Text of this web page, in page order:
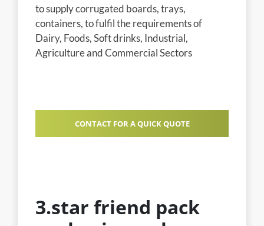
to supply corrugated boards, trays,
containers, to fulfil the requirements of
Dairy, Foods, Soft drinks, Industrial,
Agriculture and Commercial Sectors
CONTACT FOR A QUICK QUOTE
3.star friend pack